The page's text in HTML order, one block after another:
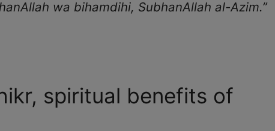
wa bihamdihi, SubhanAllah al-Azim.”
spiritual benefits of